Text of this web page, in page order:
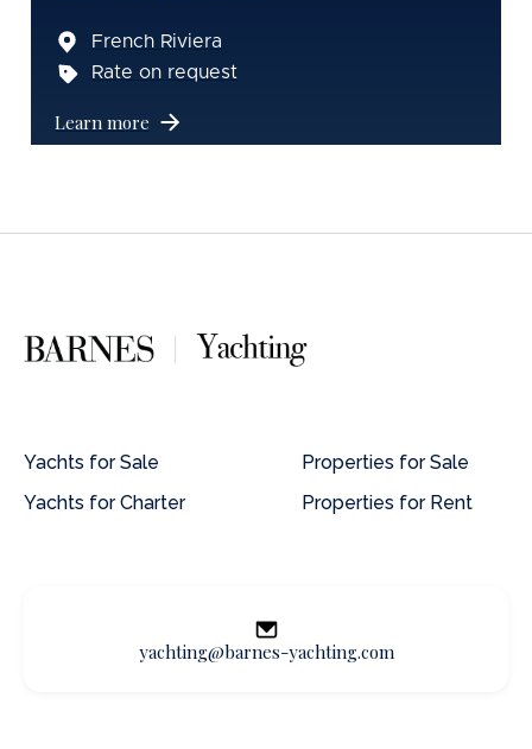
French Riviera
Rate on request
Learn more
Yachts for Sale
Yachts for Charter
Properties for Sale
Properties for Rent
yachting@barnes-yachting.com